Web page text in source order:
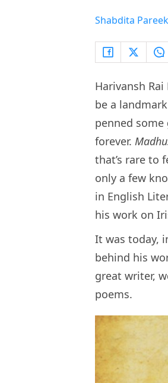
Shabdita Pareek
Harivansh
be a
penned
forever.
that’s rare to
only a few
in English
his work on
It was today,
behind his
great writer,
poems.